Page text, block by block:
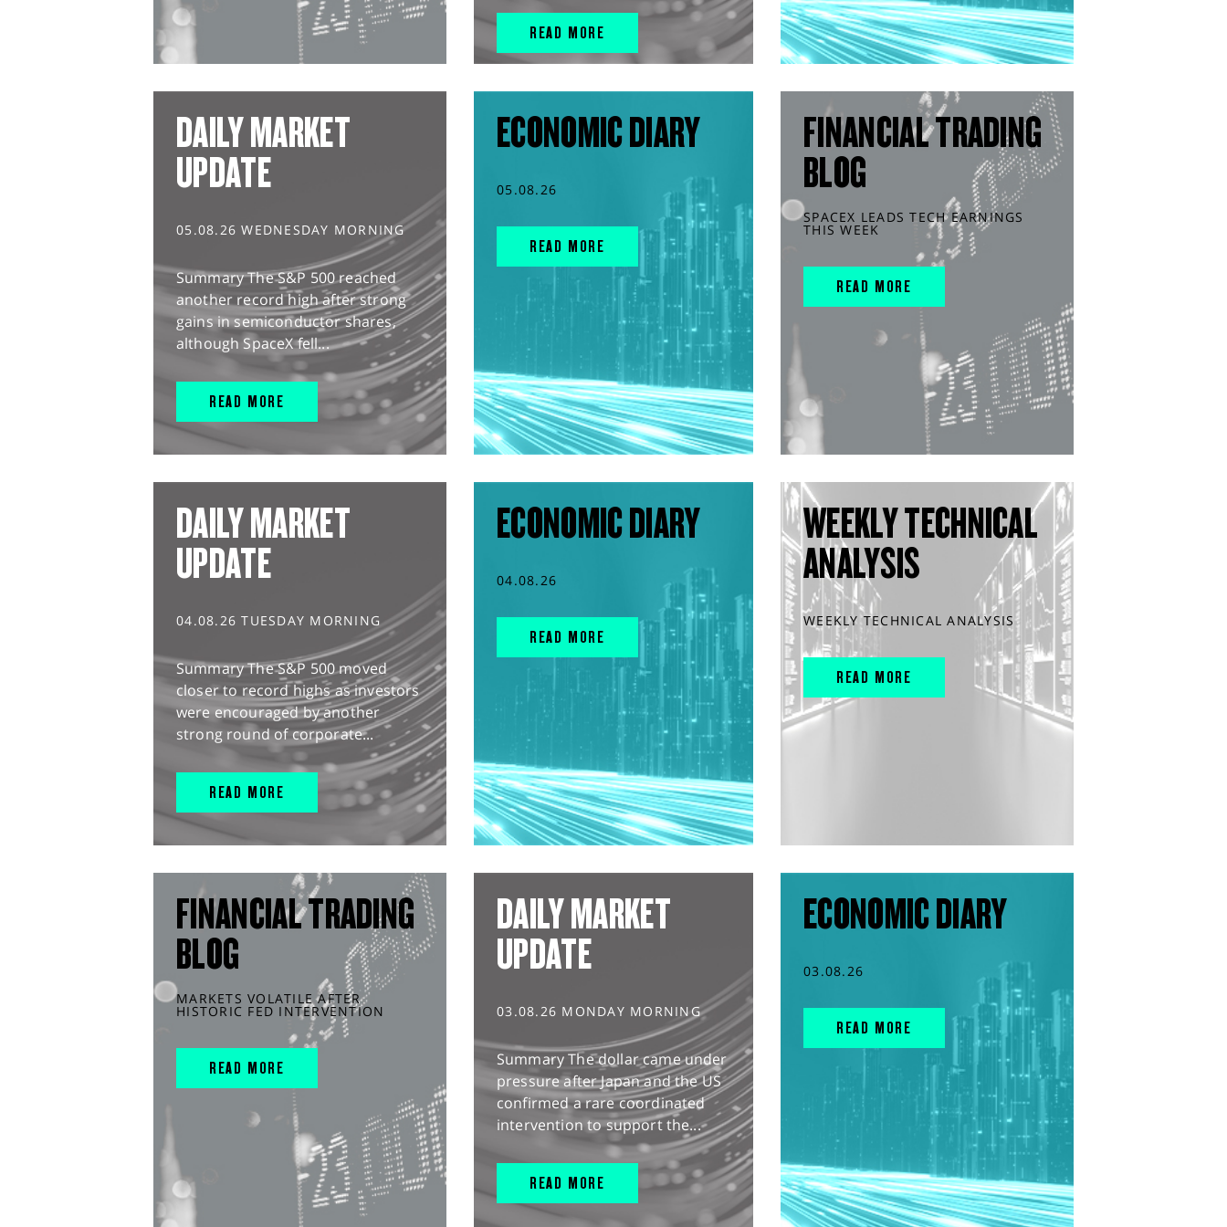
READ MORE
DAILY MARKET
UPDATE
05.08.26 WEDNESDAY MORNING
Summary The S&P 500 reached
another record high after strong
gains in semiconductor shares,
although SpaceX fell...
READ MORE
ECONOMIC DIARY
05.08.26
READ MORE
FINANCIAL TRADING
BLOG
SPACEX LEADS TECH EARNINGS
THIS WEEK
READ MORE
DAILY MARKET
UPDATE
04.08.26 TUESDAY MORNING
Summary The S&P 500 moved
closer to record highs as investors
were encouraged by another
strong round of corporate...
READ MORE
ECONOMIC DIARY
04.08.26
READ MORE
WEEKLY TECHNICAL
ANALYSIS
WEEKLY TECHNICAL ANALYSIS
READ MORE
FINANCIAL TRADING
BLOG
MARKETS VOLATILE AFTER
HISTORIC FED INTERVENTION
READ MORE
DAILY MARKET
UPDATE
03.08.26 MONDAY MORNING
Summary The dollar came under
pressure after Japan and the US
confirmed a rare coordinated
intervention to support the...
READ MORE
ECONOMIC DIARY
03.08.26
READ MORE